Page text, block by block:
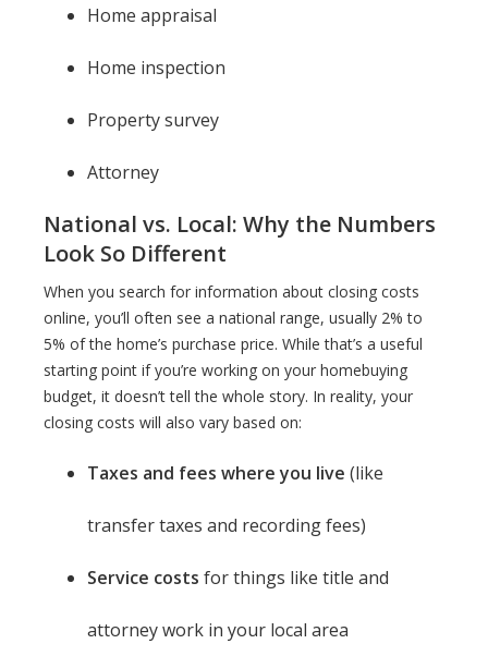
Home appraisal
Home inspection
Property survey
Attorney
National vs. Local: Why the Numbers
Look So Different
When you search for information about closing costs
online, you’ll often see a national range, usually 2% to
5% of the home’s purchase price. While that’s a useful
starting point if you’re working on your homebuying
budget, it doesn’t tell the whole story. In reality, your
closing costs will also vary based on:
Taxes and fees where you live (like
transfer taxes and recording fees)
Service costs for things like title and
attorney work in your local area